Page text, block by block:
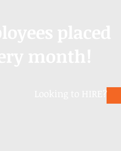
Looking to HIRE?